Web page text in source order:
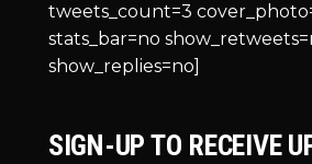
tweets_count=3
stats_bar=no
show_replies=no]
SIGN-UP TO RECEIVE